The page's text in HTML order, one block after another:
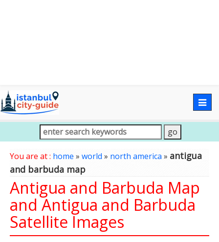
You are at : home » world » north america» antigua
and barbuda map
Antigua and Barbuda Map
and Antigua and Barbuda
Satellite Images